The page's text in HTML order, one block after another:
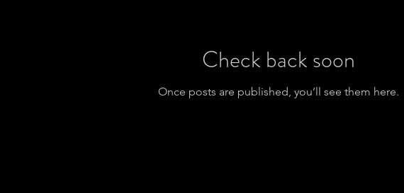
Check back soon
Once posts are published, you’ll see them here.